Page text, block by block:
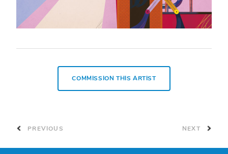
PREVIOUS
COMMISSION THIS ARTIST
NEXT